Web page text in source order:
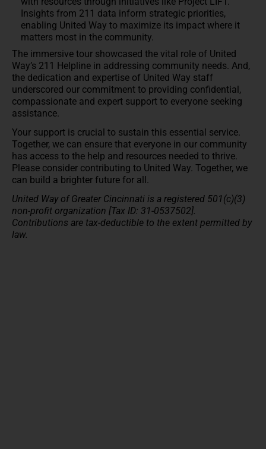
Insights from 211 data inform strategic priorities,
enabling United Way to maximize its impact where it
matters most in the community.
The immersive tour showcased the vital role of United
Way’s 211 Helpline in addressing community needs. And,
the dedication and expertise of United Way staff
underscored our commitment to providing confidential,
compassionate and expert support to everyone seeking
assistance.
Your support is crucial to sustain this essential service.
Together, we can ensure that everyone in our community
has access to the help and resources needed to thrive.
Please consider contributing to United Way. Together, we
can build a brighter future for all.
United Way of Greater Cincinnati is a registered 501(c)(3)
non-profit organization [Tax ID: 31-0537502].
Contributions are tax-deductible to the extent permitted by
law.